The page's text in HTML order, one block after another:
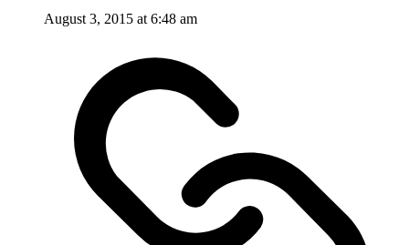
August 3, 2015 at 6:48 am